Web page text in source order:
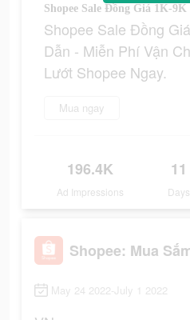
Shopee Sale Đồng
Dẫn - Miễn Phí Vận
Lướt Shopee Ngay.
Mua ngay
196.4K
Ad Impressions
11
Days
Shopee: Mua
May 24 2022-July 1 2022